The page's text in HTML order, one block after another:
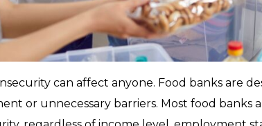
can affect anyone. Food banks are
or unnecessary barriers. Most food banks